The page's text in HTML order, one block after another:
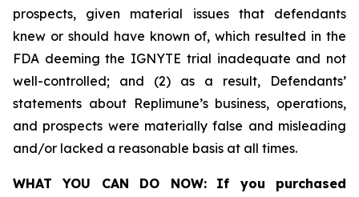
prospects, given material issues that defendants
knew or should have known of, which resulted in the
FDA deeming the IGNYTE trial inadequate and not
well-controlled; and (2) as a result, Defendants’
statements about Replimune’s business, operations,
and prospects were materially false and misleading
and/or lacked a reasonable basis at all times.
WHAT YOU CAN DO NOW:
If you purchased